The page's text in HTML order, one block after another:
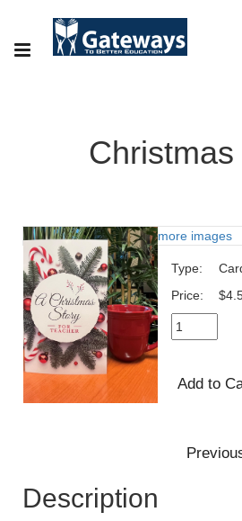
Christmas
more images
Type:
Price:
Description